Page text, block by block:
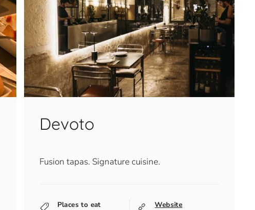
Devoto
Fusion tapas. Signature cuisine.
Places to eat Website